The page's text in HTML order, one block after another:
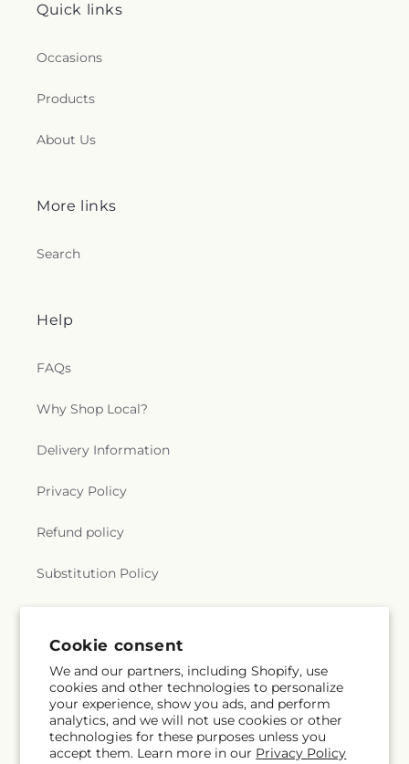
Cookie consent
We and our partners, including Shopify, use
cookies and other technologies to personalize
your experience, show you ads, and perform
analytics, and we will not use cookies or other
technologies for these purposes unless you
accept them. Learn more in our Privacy Policy
Quick links
Occasions
Products
About Us
More links
Search
Help
FAQs
Why Shop Local?
Delivery Information
Privacy Policy
Refund policy
Substitution Policy
Subscribe to our emails
Email Subscribe